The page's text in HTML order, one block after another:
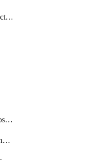
AppSecSlowPostProtection
AppsecAapSelectedHostnames
AppsecAdvancedSettingsAsePenaltyBox